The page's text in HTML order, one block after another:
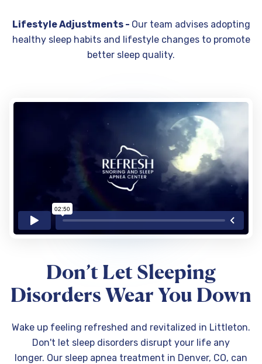
Lifestyle Adjustments - Our team advises adopting
healthy sleep habits and lifestyle changes to promote
better sleep quality.
Don’t Let Sleeping
Disorders Wear You Down
Wake up feeling refreshed and revitalized in Littleton.
Don't let sleep disorders disrupt your life any
longer. Our sleep apnea treatment in Denver, CO, can